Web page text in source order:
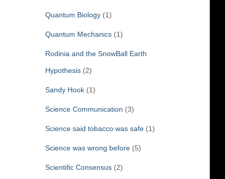
Quantum Biology(1)
Quantum Mechanics(1)
Rodinia and the SnowBall Earth
Hypothesis(2)
Sandy Hook(1)
Science Communication (3)
Science said tobacco was safe(1)
Science was wrong before(5)
Scientific Consensus(2)